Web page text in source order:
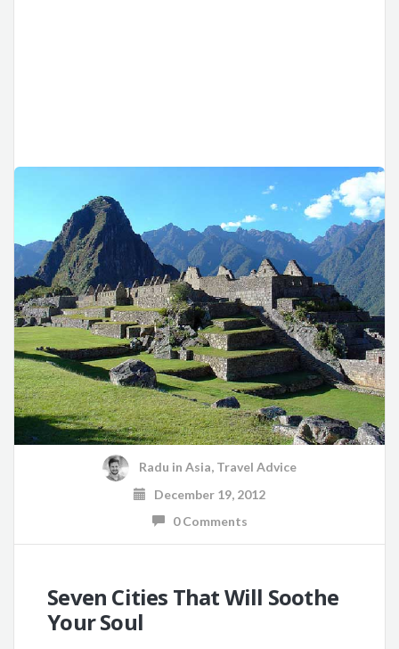
Radu in Asia, Travel Advice
December 19, 2012
0 Comments
Seven Cities That Will Soothe
Your Soul